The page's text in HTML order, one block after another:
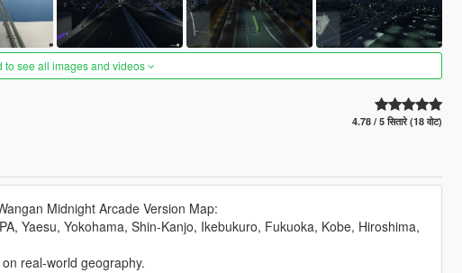
to see all images and videos
4.78 / 5 सितारे (18 वोट)
Midnight Arcade Version Map:
Yaesu, Yokohama, Shin-Kanjo, Ikebukuro, Fukuoka, Kobe, Hiroshima,
real-world geography.